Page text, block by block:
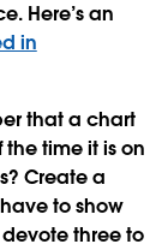
Here’s an
in
that a chart
time it is on
Create a
to show
three to